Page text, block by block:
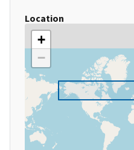
Location
+
−